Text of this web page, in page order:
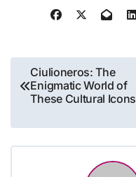
Post
navigation
Ciulioneros: The
Enigmatic World of
These Cultural Icons